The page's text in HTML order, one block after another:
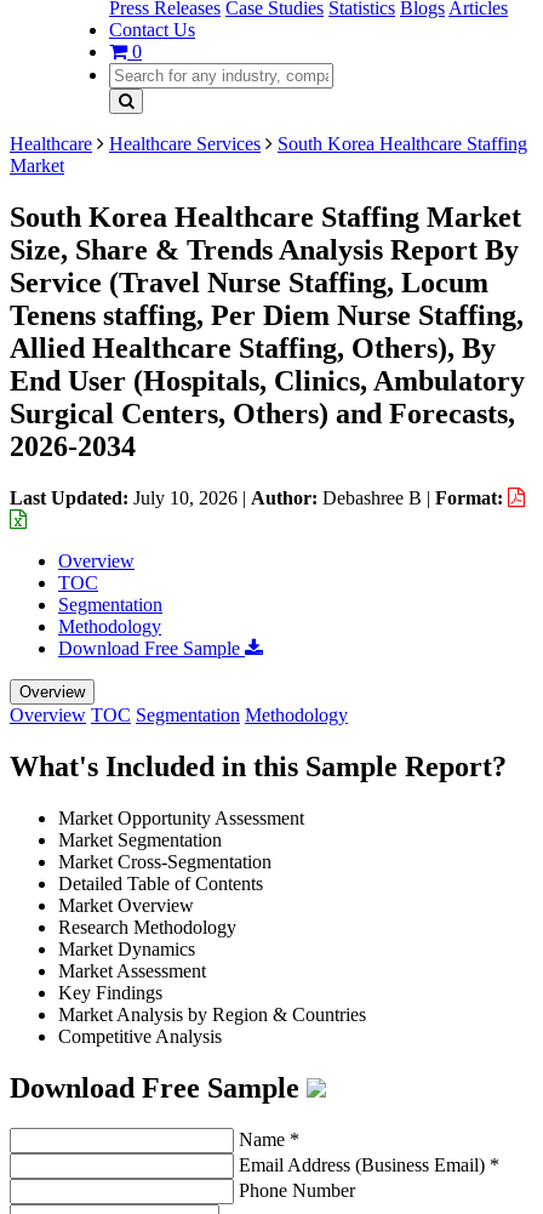
Press Releases Case Studies Statistics Blogs Articles
Contact Us
0
Healthcare Healthcare Services
South Korea Healthcare Staffing
Market
South Korea Healthcare Staffing Market
Size, Share & Trends Analysis Report By
Service (Travel Nurse Staffing, Locum
Tenens staffing, Per Diem Nurse Staffing,
Allied Healthcare Staffing, Others), By
End User (Hospitals, Clinics, Ambulatory
Surgical Centers, Others) and Forecasts,
2026-2034
Last Updated: July 10, 2026 | Author: Debashree B | Format:
Overview
TOC
Segmentation
Methodology
Download Free Sample
Overview
Overview TOC Segmentation Methodology
What's Included in this Sample Report?
Market Opportunity Assessment
Market Segmentation
Market Cross-Segmentation
Detailed Table of Contents
Market Overview
Research Methodology
Market Dynamics
Market Assessment
Key Findings
Market Analysis by Region & Countries
Competitive Analysis
Download Free Sample
Name *
Email Address (Business Email) *
Phone Number